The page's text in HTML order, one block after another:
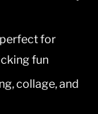
for
fun
collage, and